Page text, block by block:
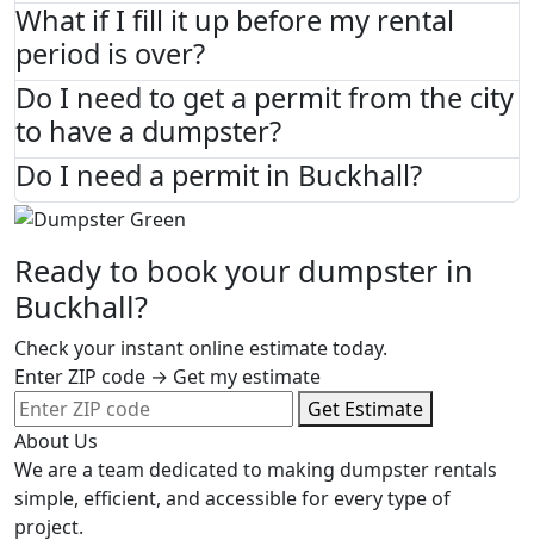
What if I fill it up before my rental
period is over?
Do I need to get a permit from the city
to have a dumpster?
Do I need a permit in Buckhall?
Ready to book your dumpster in
Buckhall?
Check your instant online estimate today.
Enter ZIP code → Get my estimate
Get Estimate
About Us
We are a team dedicated to making dumpster rentals
simple, efficient, and accessible for every type of
project.